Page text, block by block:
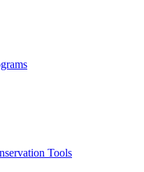
Tools